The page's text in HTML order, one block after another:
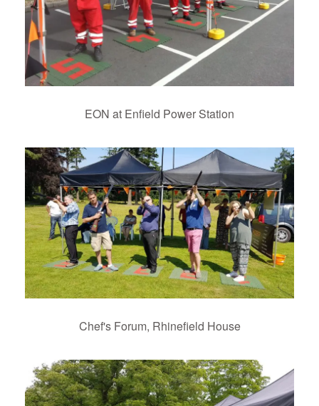
EON at Enfield Power Station
Chef's Forum, Rhinefield House